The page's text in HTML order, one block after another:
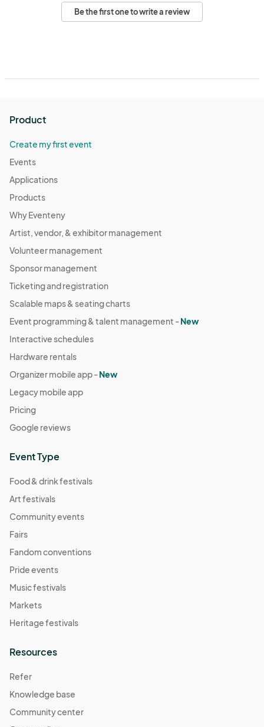
Be the first one to write a review
Product
Create my first event
Events
Applications
Products
Why Eventeny
Artist, vendor, & exhibitor management
Volunteer management
Sponsor management
Ticketing and registration
Scalable maps & seating charts
Event programming & talent management -New
Interactive schedules
Hardware rentals
Organizer mobile app -New
Legacy mobile app
Pricing
Google reviews
Event Type
Food & drink festivals
Art festivals
Community events
Fairs
Fandom conventions
Pride events
Music festivals
Markets
Heritage festivals
Resources
Refer
Knowledge base
Community center